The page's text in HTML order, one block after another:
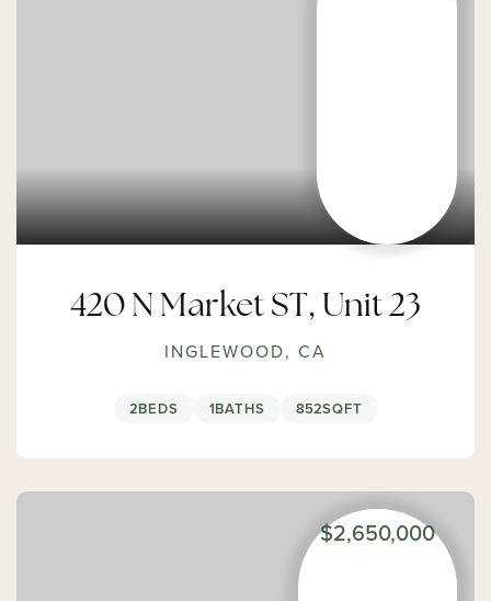
420 N Market ST, Unit 23
INGLEWOOD, CA
2BEDS 1BATHS 852SQFT
$2,650,000